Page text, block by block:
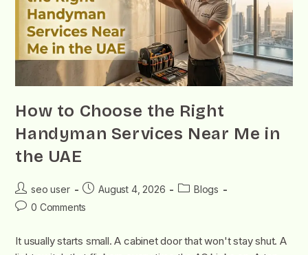
How to Choose the Right
Handyman Services Near Me in
the UAE
seo user August 4, 2026
Blogs
0 Comments
It usually starts small. A cabinet door that won't stay shut. A